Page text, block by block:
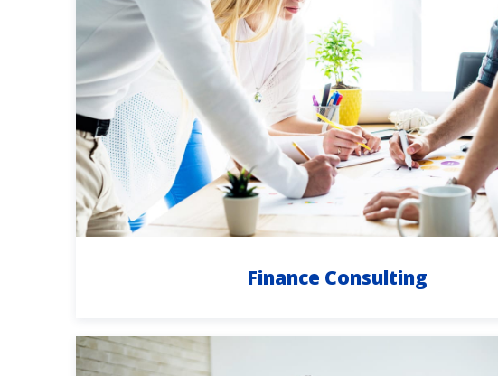
Finance Consulting